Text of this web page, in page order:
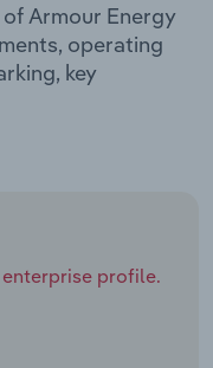
Armour Energy
operating
key
profile.